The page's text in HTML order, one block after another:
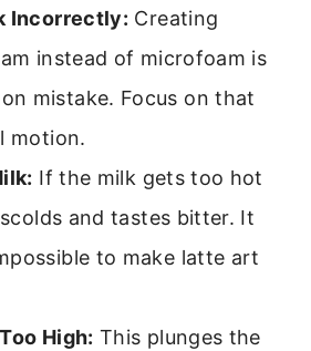
Incorrectly: Creating
instead of microfoam is
mistake. Focus on that
motion.
If the milk gets too hot
and tastes bitter. It
to make latte art
High: This plunges the